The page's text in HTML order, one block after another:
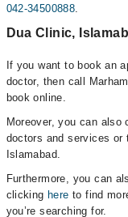
042-34500888.
Dua Clinic,
If you want to book an
doctor, then call
book online.
Moreover, you can
doctors and services or
Islamabad.
Furthermore, you can
clicking here to find
you’re searching for.